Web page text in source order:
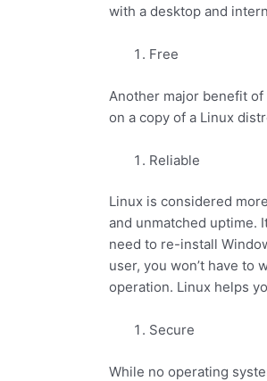
with a desktop and
Free
Another major benefit of
on a copy of a Linux
Reliable
Linux is considered
and unmatched uptime.
need to re-install
user, you won’t have
operation. Linux helps
Secure
While no operating